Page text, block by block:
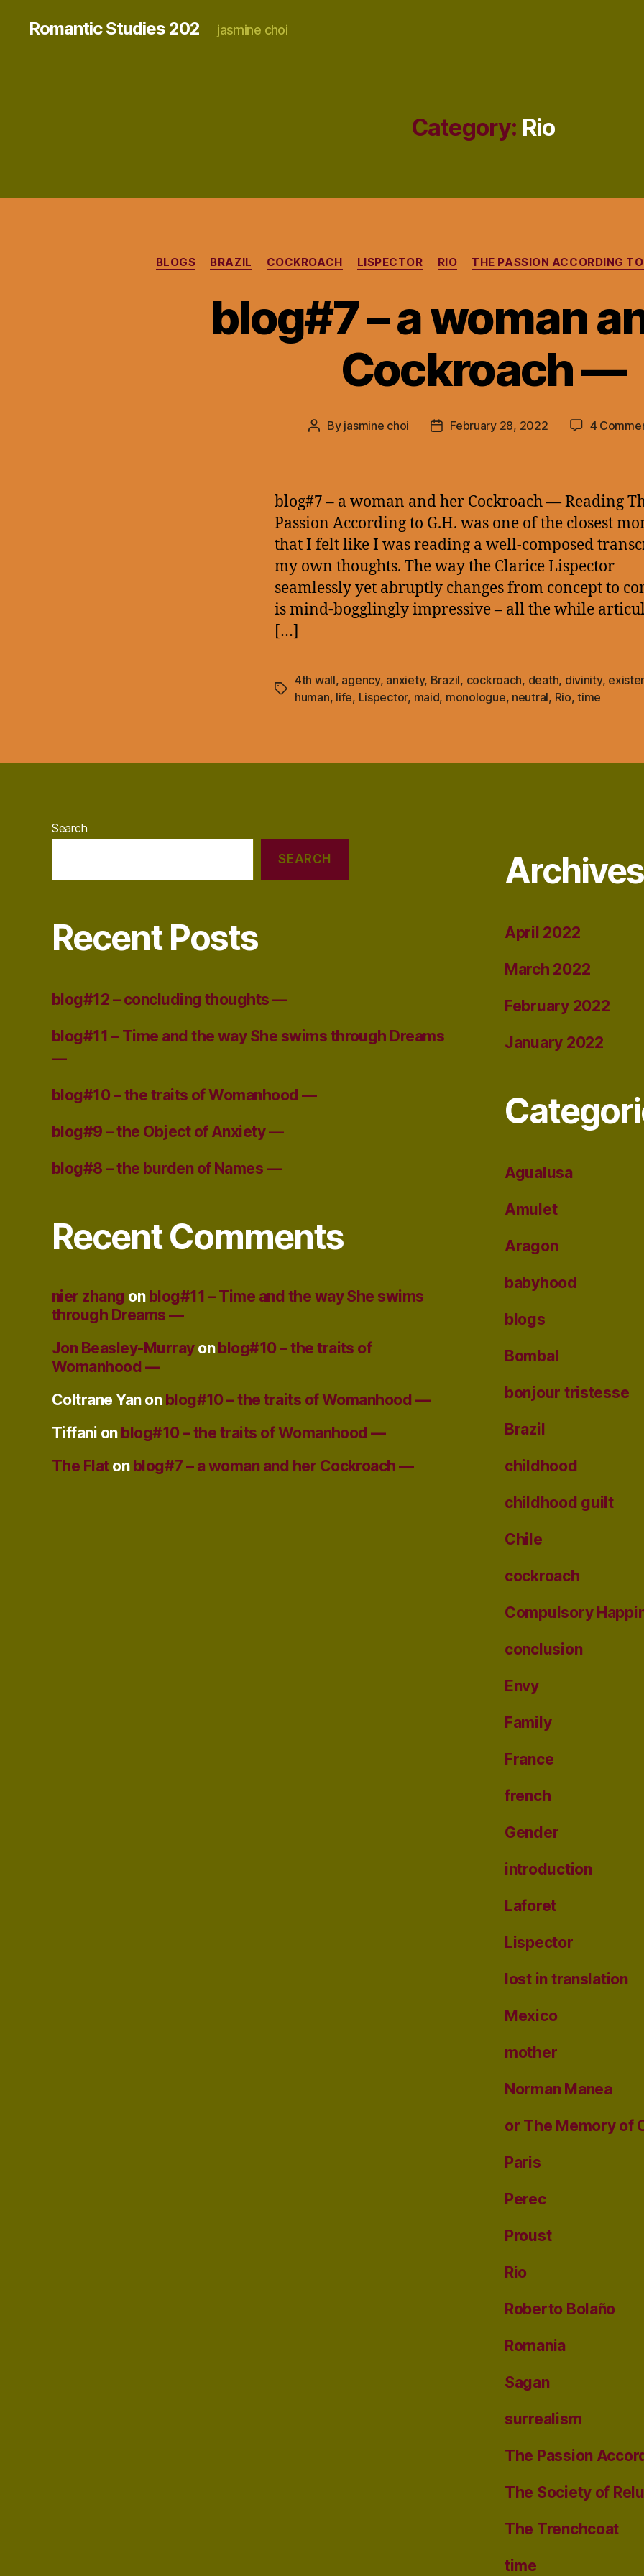
Romantic Studies 202 jasmine choi
Category: Rio
Categories
BLOGS BRAZIL COCKROACH LISPECTOR RIO THE PASSION ACCORDING
blog#7 – a woman
Cockroach —
Post
By jasmine choi
PostFebruary 28, 2022 4
blog#7 – a woman and her Cockroach — Reading
Passion According to G.H. was one of the closest
that I felt like I was reading a well-composed
my own thoughts. The way the Clarice Lispector
seamlessly yet abruptly changes from concept to
is mind-bogglingly impressive – all the while
[…]
Tags
4th wall, agency, anxiety, Brazil, cockroach, death, divinity,
human, life, Lispector, maid, monologue, neutral, Rio,time
Search
SEARCH
Recent Posts
blog#12 – concluding thoughts —
blog#11 – Time and the way She swims through Dreams
—
blog#10 – the traits of Womanhood —
blog#9 – the Object of Anxiety —
blog#8 – the burden of Names —
Recent Comments
nier zhang on blog#11 – Time and the way She swims
through Dreams —
Jon Beasley-Murrayonblog#10 – the traits of
Womanhood —
Coltrane Yanon blog#10 – the traits of Womanhood —
Tiffani on blog#10 – the traits of Womanhood —
The Flaton blog#7 – a woman and her Cockroach —
Archives
April 2022
March 2022
February 2022
January 2022
Agualusa
Amulet
Aragon
babyhood
blogs
Bombal
bonjour tristesse
Brazil
childhood
childhood guilt
Chile
cockroach
Compulsory
conclusion
Envy
Family
France
french
Gender
introduction
Laforet
Lispector
lost in translation
Mexico
mother
Norman Manea
or The Memory of
Paris
Perec
Proust
Rio
Roberto Bolaño
Romania
Sagan
surrealism
The Passion
The Society of
The Trenchcoat
time